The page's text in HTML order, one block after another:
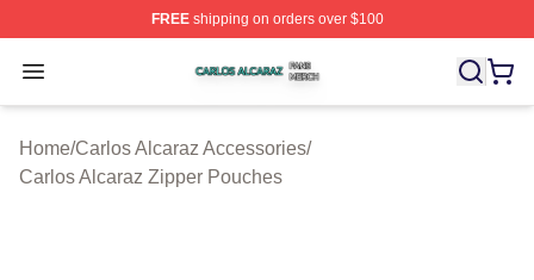
FREEshipping on orders over $100
Open menu
Carlos Alcaraz Shop ⚡️ Officially Licensed Carlos
Home/Carlos Alcaraz Accessories/
Carlos Alcaraz Zipper Pouches